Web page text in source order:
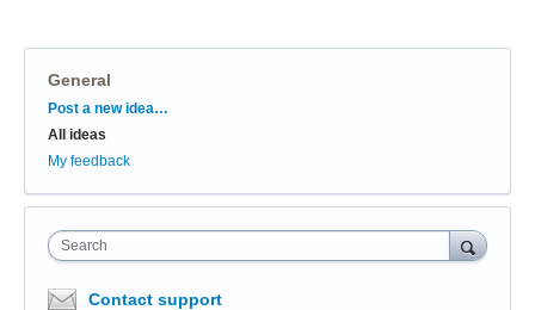
General
Categories
Post a new idea…
All ideas
My feedback
Search
Contact support